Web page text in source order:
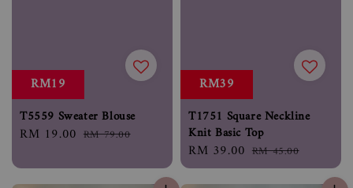
RM19
T5559 Sweater Blouse
Sale
RM 19.00 Regular
RM 79.00
RM39
T1751 Square Neckline
Knit Basic Top
Sale
price
RM 39.00 Regular
price
RM 45.00